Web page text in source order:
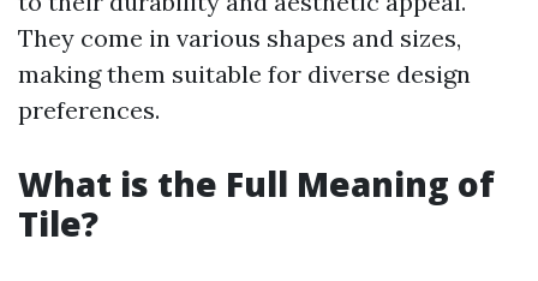
They come in various shapes and sizes,
making them suitable for diverse design
preferences.
What is the Full Meaning of
Tile?